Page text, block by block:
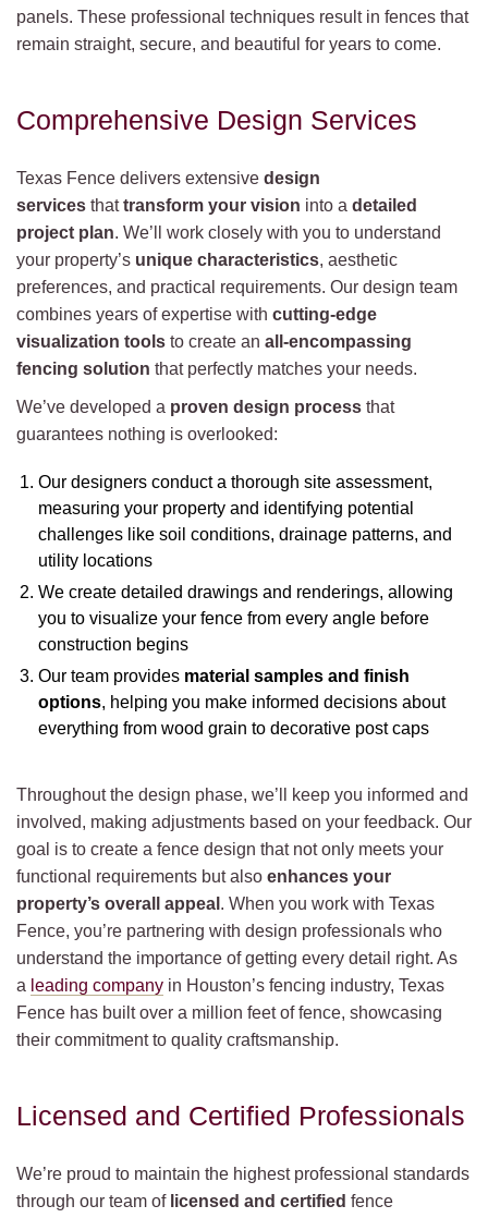
panels. These professional techniques result in fences that
remain straight, secure, and beautiful for years to come.
Comprehensive Design Services
Texas Fence delivers extensive design
services thattransform your vision into a detailed
project plan. We’ll work closely with you to understand
your property’s unique characteristics, aesthetic
preferences, and practical requirements. Our design team
combines years of expertise with cutting-edge
visualization tools to create an all-encompassing
fencing solution that perfectly matches your needs.
We’ve developed a proven design process that
guarantees nothing is overlooked:
Our designers conduct a thorough site assessment,
measuring your property and identifying potential
challenges like soil conditions, drainage patterns, and
utility locations
We create detailed drawings and renderings, allowing
you to visualize your fence from every angle before
construction begins
Our team provides material samples and finish
options, helping you make informed decisions about
everything from wood grain to decorative post caps
Throughout the design phase, we’ll keep you informed and
involved, making adjustments based on your feedback. Our
goal is to create a fence design that not only meets your
functional requirements but also enhances your
property’s overall appeal . When you work with Texas
Fence, you’re partnering with design professionals who
understand the importance of getting every detail right. As
a leading company in Houston’s fencing industry, Texas
Fence has built over a million feet of fence, showcasing
their commitment to quality craftsmanship.
Licensed and Certified Professionals
We’re proud to maintain the highest professional standards
through our team of licensed and certified fence